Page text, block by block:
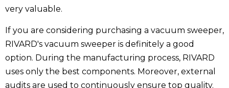
very valuable.
If you are considering purchasing a vacuum sweeper,
RIVARD's vacuum sweeper is definitely a good
option. During the manufacturing process, RIVARD
uses only the best components. Moreover, external
audits are used to continuously ensure top quality.